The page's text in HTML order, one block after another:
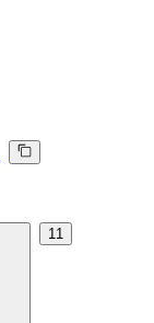
11